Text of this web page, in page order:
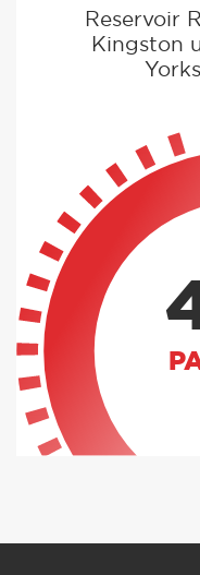
Reservoir
Kingston